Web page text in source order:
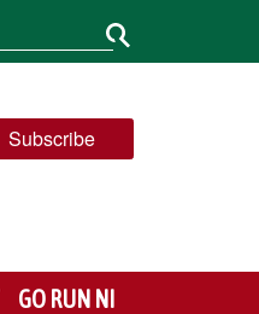
GO RUN NI